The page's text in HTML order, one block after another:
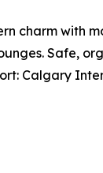
charm with
Safe,
Calgary